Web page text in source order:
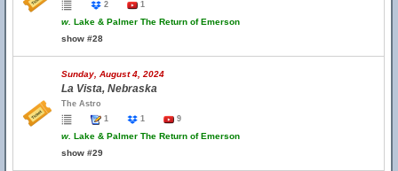
2
1
w. Lake & Palmer The Return of Emerson
show #28
Sunday, August 4, 2024
La Vista, Nebraska
The Astro
1
1 9
w. Lake & Palmer The Return of Emerson
show #29